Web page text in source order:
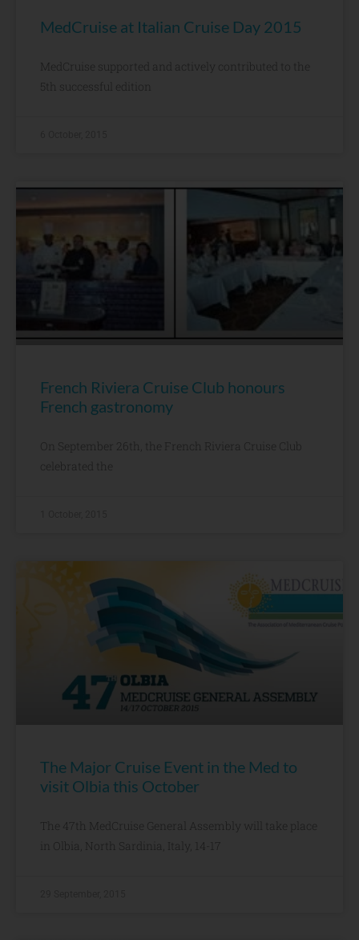
MedCruise at Italian Cruise Day 2015
MedCruise supported and actively contributed to the
5th successful edition
French Riviera Cruise Club honours
French gastronomy
On September 26th, the French Riviera Cruise Club
celebrated the
The Major Cruise Event in the Med to
visit Olbia this October
The 47th MedCruise General Assembly will take place
in Olbia, North Sardinia, Italy, 14-17